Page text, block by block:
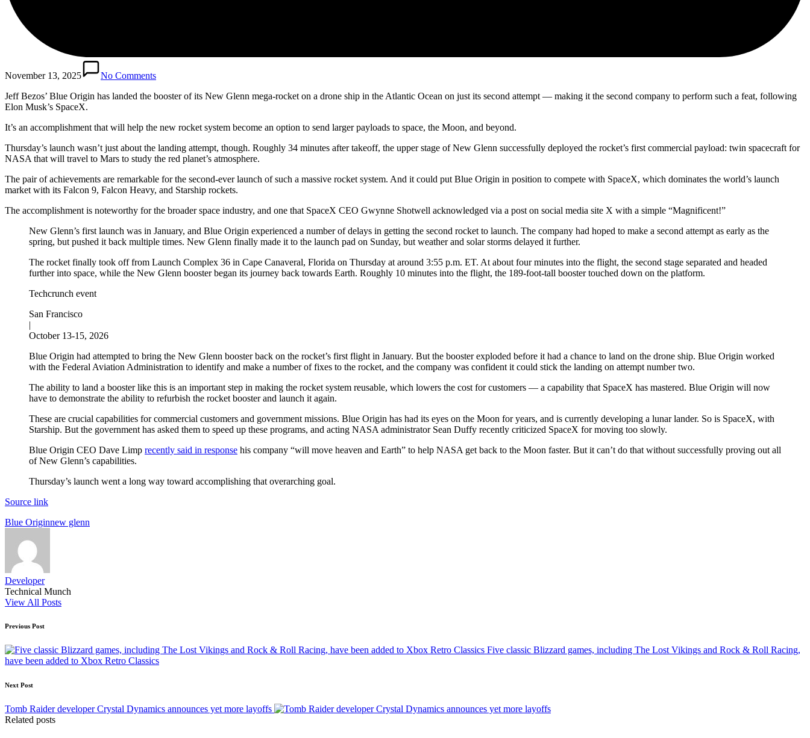
November 13, 2025
No Comments
Jeff Bezos’ Blue Origin has landed the booster of its New Glenn mega-rocket on a drone ship in the Atlantic Ocean on just its second attempt — making it the second company to perform such a feat, following
Elon Musk’s SpaceX.
It’s an accomplishment that will help the new rocket system become an option to send larger payloads to space, the Moon, and beyond.
Thursday’s launch wasn’t just about the landing attempt, though. Roughly 34 minutes after takeoff, the upper stage of New Glenn successfully deployed the rocket’s first commercial payload: twin spacecraft for
NASA that will travel to Mars to study the red planet’s atmosphere.
The pair of achievements are remarkable for the second-ever launch of such a massive rocket system. And it could put Blue Origin in position to compete with SpaceX, which dominates the world’s launch
market with its Falcon 9, Falcon Heavy, and Starship rockets.
The accomplishment is noteworthy for the broader space industry, and one that SpaceX CEO Gwynne Shotwell acknowledged via a post on social media site X with a simple “Magnificent!”
New Glenn’s first launch was in January, and Blue Origin experienced a number of delays in getting the second rocket to launch. The company had hoped to make a second attempt as early as the
spring, but pushed it back multiple times. New Glenn finally made it to the launch pad on Sunday, but weather and solar storms delayed it further.
The rocket finally took off from Launch Complex 36 in Cape Canaveral, Florida on Thursday at around 3:55 p.m. ET. At about four minutes into the flight, the second stage separated and headed
further into space, while the New Glenn booster began its journey back towards Earth. Roughly 10 minutes into the flight, the 189-foot-tall booster touched down on the platform.
Techcrunch event
San Francisco
|
October 13-15, 2026
Blue Origin had attempted to bring the New Glenn booster back on the rocket’s first flight in January. But the booster exploded before it had a chance to land on the drone ship. Blue Origin worked
with the Federal Aviation Administration to identify and make a number of fixes to the rocket, and the company was confident it could stick the landing on attempt number two.
The ability to land a booster like this is an important step in making the rocket system reusable, which lowers the cost for customers — a capability that SpaceX has mastered. Blue Origin will now
have to demonstrate the ability to refurbish the rocket booster and launch it again.
These are crucial capabilities for commercial customers and government missions. Blue Origin has had its eyes on the Moon for years, and is currently developing a lunar lander. So is SpaceX, with
Starship. But the government has asked them to speed up these programs, and acting NASA administrator Sean Duffy recently criticized SpaceX for moving too slowly.
Blue Origin CEO Dave Limp recently said in response his company “will move heaven and Earth” to help NASA get back to the Moon faster. But it can’t do that without successfully proving out all
of New Glenn’s capabilities.
Thursday’s launch went a long way toward accomplishing that overarching goal.
Source link
Tags:
Blue Originnew glenn
Developer
Technical Munch
View All Posts
Post
navigation
Previous Post
Five classic Blizzard games, including The Lost Vikings and Rock & Roll Racing,
have been added to Xbox Retro Classics
Next Post
Tomb Raider developer Crystal Dynamics announces yet more layoffs
Related posts